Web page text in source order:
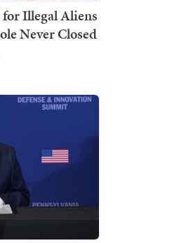
for Illegal Aliens
Never Closed